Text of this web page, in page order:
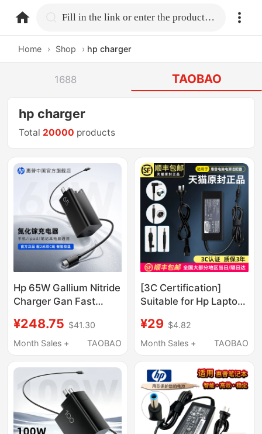
home.search Fill in the link or enter the product name.
Home › Shop › hp charger
1688 TAOBAO
hp charger
Total 20000 products
Hp 65W Gallium Nitride
Charger Gan Fast
Laptops, Mobile
Phones, Tablets,
with Apple Typec
Portable Charging
Head with 2m Fast
Charging Cables 100W
Power Adapter
¥248.75 $41.30
Month Sales +
TAOBAO
[3C Certification]
Suitable for Hp Laptop
Power Adapter Cable
19.5V4.74A Universal
Shadow Shadow Elf
150W War 66 Star
14Cq
¥29 $4.82
Month Sales +
TAOBAO